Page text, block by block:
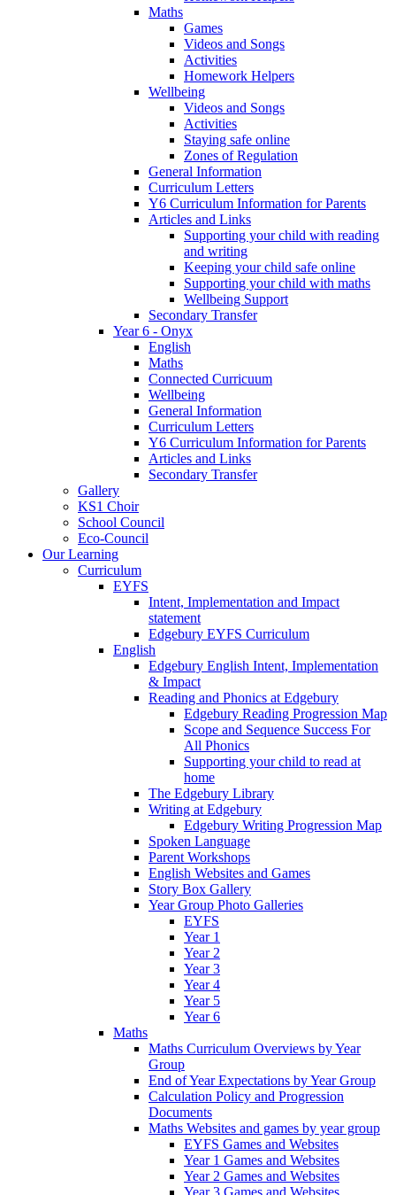
Maths
Games
Videos and Songs
Activities
Homework Helpers
Wellbeing
Videos and Songs
Activities
Staying safe online
Zones of Regulation
General Information
Curriculum Letters
Y6 Curriculum Information for Parents
Articles and Links
Supporting your child with reading
and writing
Keeping your child safe online
Supporting your child with maths
Wellbeing Support
Secondary Transfer
Year 6 - Onyx
English
Maths
Connected Curricuum
Wellbeing
General Information
Curriculum Letters
Y6 Curriculum Information for Parents
Articles and Links
Secondary Transfer
Gallery
KS1 Choir
School Council
Eco-Council
Our Learning
Curriculum
EYFS
Intent, Implementation and Impact
statement
Edgebury EYFS Curriculum
English
Edgebury English Intent, Implementation
& Impact
Reading and Phonics at Edgebury
Edgebury Reading Progression Map
Scope and Sequence Success For
All Phonics
Supporting your child to read at
home
The Edgebury Library
Writing at Edgebury
Edgebury Writing Progression Map
Spoken Language
Parent Workshops
English Websites and Games
Story Box Gallery
Year Group Photo Galleries
EYFS
Year 1
Year 2
Year 3
Year 4
Year 5
Year 6
Maths
Maths Curriculum Overviews by Year
Group
End of Year Expectations by Year Group
Calculation Policy and Progression
Documents
Maths Websites and games by year group
EYFS Games and Websites
Year 1 Games and Websites
Year 2 Games and Websites
Year 3 Games and Websites